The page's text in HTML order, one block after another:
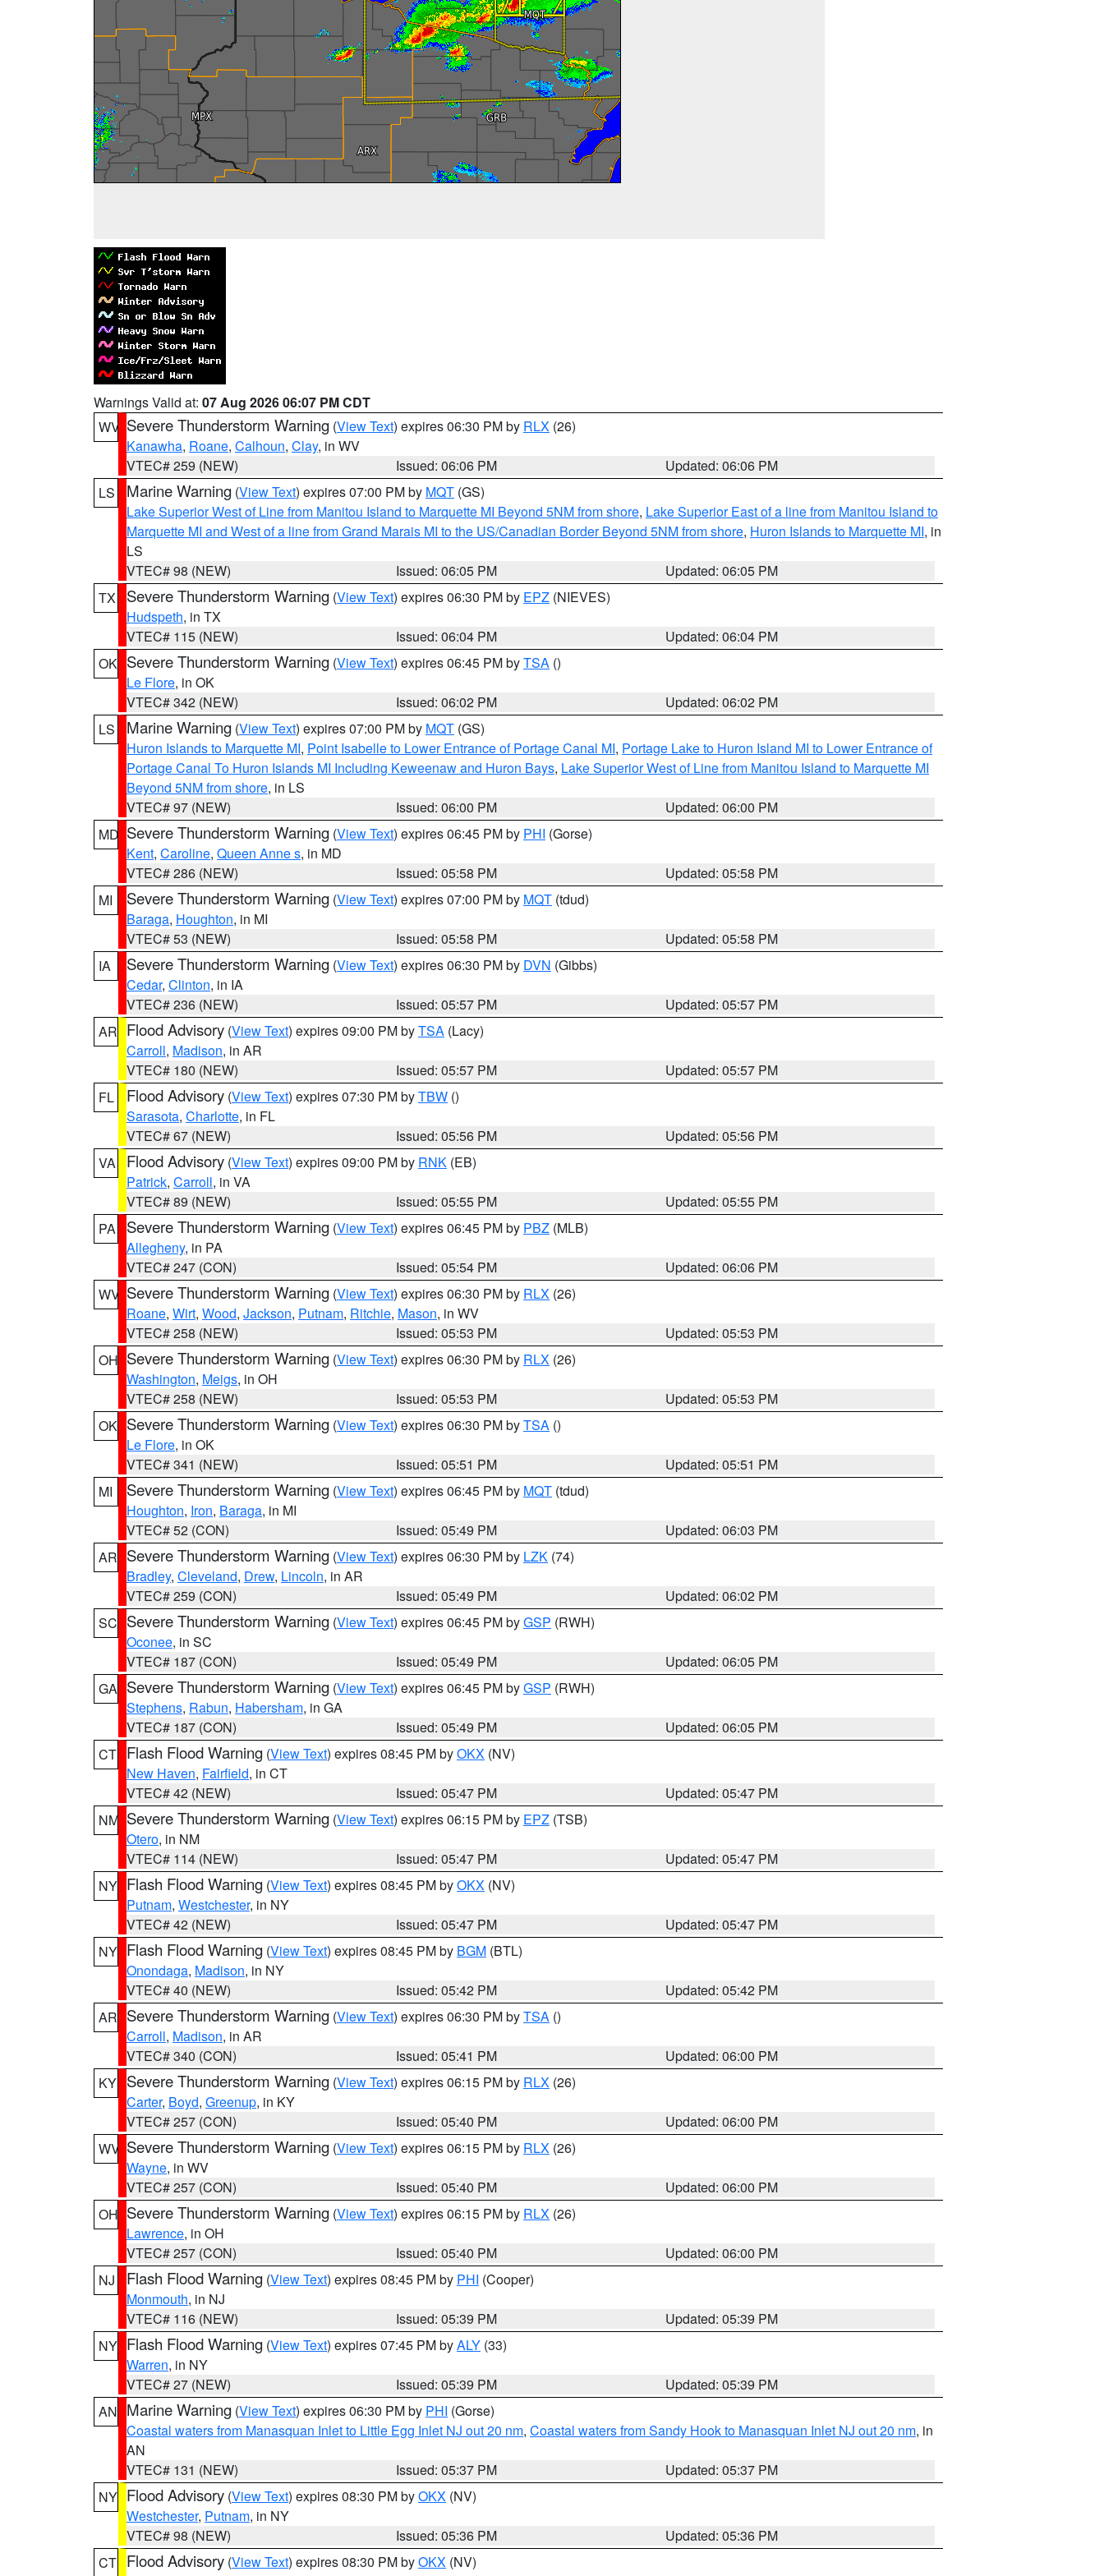
Warnings Valid at: 07 Aug 2026 06:07 PM CDT
WV Severe Thunderstorm Warning (View Text) expires 06:30 PM by RLX (26)
Kanawha, Roane, Calhoun, Clay, in WV
VTEC# 259 (NEW)
Issued: 06:06 PM
Updated: 06:06 PM
LS
Marine Warning (View Text) expires 07:00 PM by MQT (GS)
Lake Superior West of Line from Manitou Island to Marquette MI Beyond 5NM from shore, Lake Superior East of a line from Manitou Island to
Marquette MI and West of a line from Grand Marais MI to the US/Canadian Border Beyond 5NM from shore, Huron Islands to Marquette MI, in
LS
VTEC# 98 (NEW)
Issued: 06:05 PM
Updated: 06:05 PM
TX
Severe Thunderstorm Warning (View Text) expires 06:30 PM by EPZ (NIEVES)
Hudspeth, in TX
VTEC# 115 (NEW)
Issued: 06:04 PM
Updated: 06:04 PM
OK Severe Thunderstorm Warning (View Text) expires 06:45 PM byTSA ()
Le Flore, in OK
VTEC# 342 (NEW)
Issued: 06:02 PM
Updated: 06:02 PM
LS
Marine Warning (View Text) expires 07:00 PM by MQT (GS)
Huron Islands to Marquette MI, Point Isabelle to Lower Entrance of Portage Canal MI, Portage Lake to Huron Island MI to Lower Entrance of
Portage Canal To Huron Islands MI Including Keweenaw and Huron Bays, Lake Superior West of Line from Manitou Island to Marquette MI
Beyond 5NM from shore, in LS
VTEC# 97 (NEW)
Issued: 06:00 PM
Updated: 06:00 PM
MD Severe Thunderstorm Warning (View Text) expires 06:45 PM by PHI (Gorse)
Kent, Caroline, Queen Anne s, in MD
VTEC# 286 (NEW)
Issued: 05:58 PM
Updated: 05:58 PM
MI
Severe Thunderstorm Warning (View Text) expires 07:00 PM by MQT (tdud)
Baraga, Houghton, in MI
VTEC# 53 (NEW)
Issued: 05:58 PM
Updated: 05:58 PM
IA
Severe Thunderstorm Warning (View Text) expires 06:30 PM by DVN (Gibbs)
Cedar, Clinton, in IA
VTEC# 236 (NEW)
Issued: 05:57 PM
Updated: 05:57 PM
AR Flood Advisory (View Text) expires 09:00 PM byTSA (Lacy)
Carroll, Madison, in AR
VTEC# 180 (NEW)
Issued: 05:57 PM
Updated: 05:57 PM
FL
Flood Advisory (View Text) expires 07:30 PM byTBW ()
Sarasota, Charlotte, in FL
VTEC# 67 (NEW)
Issued: 05:56 PM
Updated: 05:56 PM
VA
Flood Advisory (View Text) expires 09:00 PM by RNK (EB)
Patrick, Carroll, in VA
VTEC# 89 (NEW)
Issued: 05:55 PM
Updated: 05:55 PM
PA
Severe Thunderstorm Warning (View Text) expires 06:45 PM by PBZ (MLB)
Allegheny, in PA
VTEC# 247 (CON)
Issued: 05:54 PM
Updated: 06:06 PM
WV Severe Thunderstorm Warning (View Text) expires 06:30 PM by RLX (26)
Roane, Wirt, Wood, Jackson, Putnam, Ritchie, Mason, in WV
VTEC# 258 (NEW)
Issued: 05:53 PM
Updated: 05:53 PM
OH Severe Thunderstorm Warning (View Text) expires 06:30 PM by RLX (26)
Washington, Meigs, in OH
VTEC# 258 (NEW)
Issued: 05:53 PM
Updated: 05:53 PM
OK Severe Thunderstorm Warning (View Text) expires 06:30 PM byTSA ()
Le Flore, in OK
VTEC# 341 (NEW)
Issued: 05:51 PM
Updated: 05:51 PM
MI
Severe Thunderstorm Warning (View Text) expires 06:45 PM by MQT (tdud)
Houghton, Iron, Baraga, in MI
VTEC# 52 (CON)
Issued: 05:49 PM
Updated: 06:03 PM
AR Severe Thunderstorm Warning (View Text) expires 06:30 PM by LZK (74)
Bradley, Cleveland, Drew, Lincoln, in AR
VTEC# 259 (CON)
Issued: 05:49 PM
Updated: 06:02 PM
SC Severe Thunderstorm Warning (View Text) expires 06:45 PM byGSP (RWH)
Oconee, in SC
VTEC# 187 (CON)
Issued: 05:49 PM
Updated: 06:05 PM
GA Severe Thunderstorm Warning (View Text) expires 06:45 PM byGSP (RWH)
Stephens, Rabun, Habersham, in GA
VTEC# 187 (CON)
Issued: 05:49 PM
Updated: 06:05 PM
CT Flash Flood Warning (View Text) expires 08:45 PM byOKX (NV)
New Haven, Fairfield, in CT
VTEC# 42 (NEW)
Issued: 05:47 PM
Updated: 05:47 PM
NM Severe Thunderstorm Warning (View Text) expires 06:15 PM by EPZ (TSB)
Otero, in NM
VTEC# 114 (NEW)
Issued: 05:47 PM
Updated: 05:47 PM
NY Flash Flood Warning (View Text) expires 08:45 PM byOKX (NV)
Putnam, Westchester, in NY
VTEC# 42 (NEW)
Issued: 05:47 PM
Updated: 05:47 PM
NY Flash Flood Warning (View Text) expires 08:45 PM by BGM (BTL)
Onondaga, Madison, in NY
VTEC# 40 (NEW)
Issued: 05:42 PM
Updated: 05:42 PM
AR Severe Thunderstorm Warning (View Text) expires 06:30 PM byTSA ()
Carroll, Madison, in AR
VTEC# 340 (CON)
Issued: 05:41 PM
Updated: 06:00 PM
KY Severe Thunderstorm Warning (View Text) expires 06:15 PM by RLX (26)
Carter, Boyd, Greenup, in KY
VTEC# 257 (CON)
Issued: 05:40 PM
Updated: 06:00 PM
WV Severe Thunderstorm Warning (View Text) expires 06:15 PM by RLX (26)
Wayne, in WV
VTEC# 257 (CON)
Issued: 05:40 PM
Updated: 06:00 PM
OH Severe Thunderstorm Warning (View Text) expires 06:15 PM by RLX (26)
Lawrence, in OH
VTEC# 257 (CON)
Issued: 05:40 PM
Updated: 06:00 PM
NJ
Flash Flood Warning (View Text) expires 08:45 PM by PHI (Cooper)
Monmouth, in NJ
VTEC# 116 (NEW)
Issued: 05:39 PM
Updated: 05:39 PM
NY Flash Flood Warning (View Text) expires 07:45 PM byALY (33)
Warren, in NY
VTEC# 27 (NEW)
Issued: 05:39 PM
Updated: 05:39 PM
AN Marine Warning (View Text) expires 06:30 PM by PHI (Gorse)
Coastal waters from Manasquan Inlet to Little Egg Inlet NJ out 20 nm, Coastal waters from Sandy Hook to Manasquan Inlet NJ out 20 nm, in
AN
VTEC# 131 (NEW)
Issued: 05:37 PM
Updated: 05:37 PM
NY Flood Advisory (View Text) expires 08:30 PM byOKX (NV)
Westchester, Putnam, in NY
VTEC# 98 (NEW)
Issued: 05:36 PM
Updated: 05:36 PM
CT Flood Advisory (View Text) expires 08:30 PM byOKX (NV)